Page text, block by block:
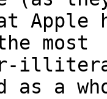
Apple
most
as a